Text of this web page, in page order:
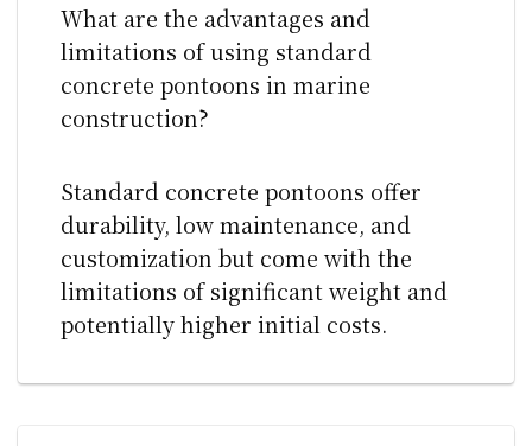
What are the advantages and
limitations of using standard
concrete pontoons in marine
construction?
Standard concrete pontoons offer
durability, low maintenance, and
customization but come with the
limitations of significant weight and
potentially higher initial costs.